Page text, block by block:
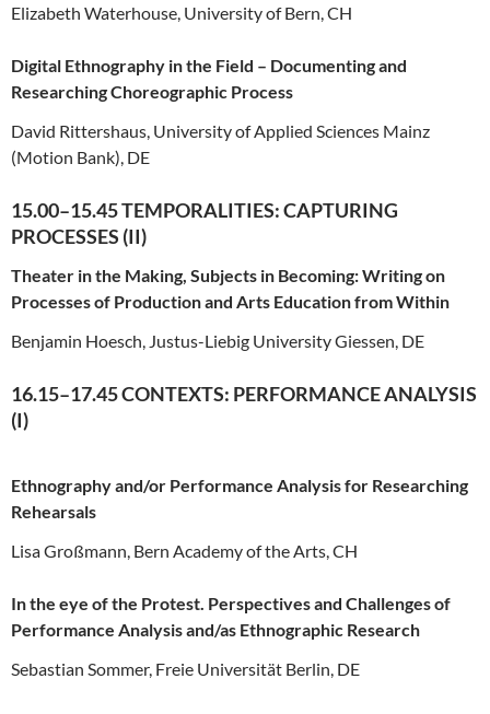
Elizabeth Waterhouse, University of Bern, CH
Digital Ethnography in the Field – Documenting and
Researching Choreographic Process
David Rittershaus, University of Applied Sciences Mainz
(Motion Bank), DE
15.00–15.45 TEMPORALITIES: CAPTURING
PROCESSES (II)
Theater in the Making, Subjects in Becoming: Writing on
Processes of Production and Arts Education from Within
Benjamin Hoesch, Justus-Liebig University Giessen, DE
16.15–17.45 CONTEXTS: PERFORMANCE ANALYSIS
(I)
Ethnography and/or Performance Analysis for Researching
Rehearsals
Lisa Großmann, Bern Academy of the Arts, CH
In the eye of the Protest. Perspectives and Challenges of
Performance Analysis and/as Ethnographic Research
Sebastian Sommer, Freie Universität Berlin, DE